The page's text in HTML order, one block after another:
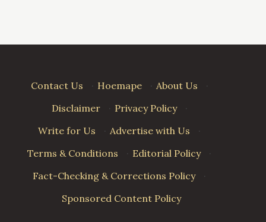
Contact Us · Hoemape · About Us
·
Disclaimer
· Privacy Policy
·
Write for Us
· Advertise with Us
·
Terms & Conditions
· Editorial Policy
·
Fact-Checking & Corrections Policy
·
Sponsored Content Policy